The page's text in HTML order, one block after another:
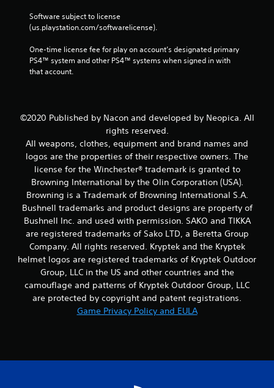
Software subject to license
(us.playstation.com/softwarelicense).
One-time license fee for play on account’s designated primary
PS4™ system and other PS4™ systems when signed in with
that account.
©2020 Published by Nacon and developed by Neopica. All
rights reserved.
All weapons, clothes, equipment and brand names and
logos are the properties of their respective owners. The
license for the Winchester® trademark is granted to
Browning International by the Olin Corporation (USA).
Browning is a Trademark of Browning International S.A.
Bushnell trademarks and product designs are property of
Bushnell Inc. and used with permission. SAKO and TIKKA
are registered trademarks of Sako LTD, a Beretta Group
Company. All rights reserved. Kryptek and the Kryptek
helmet logos are registered trademarks of Kryptek Outdoor
Group, LLC in the US and other countries and the
camouflage and patterns of Kryptek Outdoor Group, LLC
are protected by copyright and patent registrations.
Game Privacy Policy and EULA